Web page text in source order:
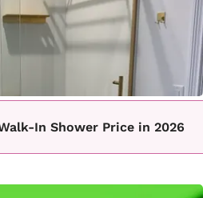
In Shower Price in 2026